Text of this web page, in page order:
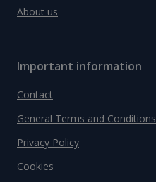
About us
Important information
Contact
General Terms and Conditions
Privacy Policy
Cookies